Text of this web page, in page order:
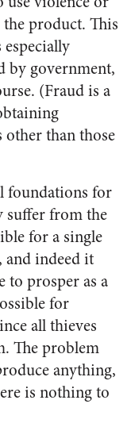
product. This
by government,
(Fraud is a
other than those
foundations for
suffer from the
for a single
and indeed it
to prosper as a
for
all thieves
The problem
anything,
is nothing to